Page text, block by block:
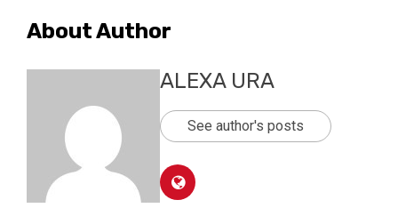
About Author
ALEXA URA
See author's posts